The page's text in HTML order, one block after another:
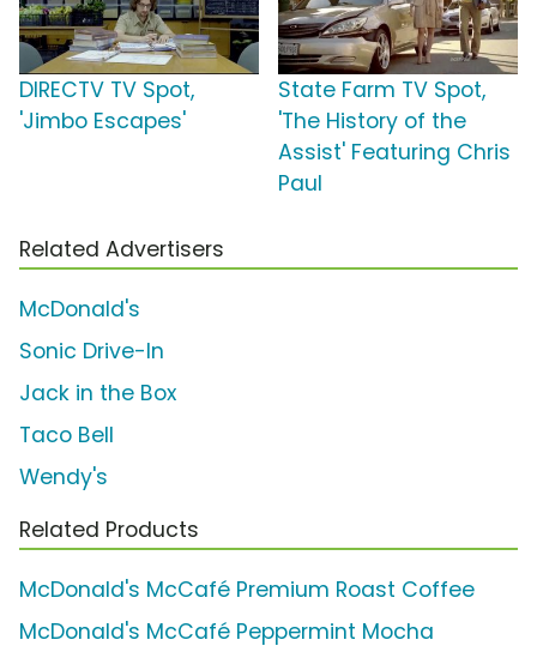
DIRECTV TV Spot,
'Jimbo Escapes'
State Farm TV Spot,
'The History of the
Assist' Featuring Chris
Paul
Related Advertisers
McDonald's
Sonic Drive-In
Jack in the Box
Taco Bell
Wendy's
Related Products
McDonald's McCafé Premium Roast Coffee
McDonald's McCafé Peppermint Mocha